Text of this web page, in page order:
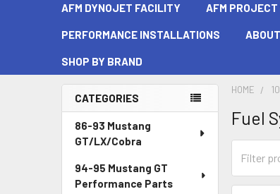
AFM DYNOJET FACILITY AFM PROJECT
PERFORMANCE INSTALLATIONS
SHOP BY BRAND
Sidebar
CATEGORIES
86-93 Mustang
GT/LX/Cobra
94-95 Mustang GT
Performance Parts
HOME
Fuel